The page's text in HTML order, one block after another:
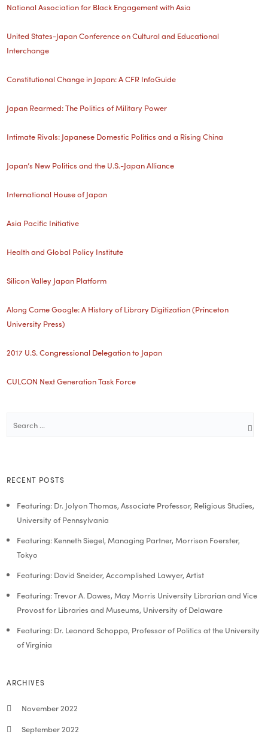
National Association for Black Engagement with Asia
United States-Japan Conference on Cultural and Educational
Interchange
Constitutional Change in Japan: A CFR InfoGuide
Japan Rearmed: The Politics of Military Power
Intimate Rivals: Japanese Domestic Politics and a Rising China
Japan’s New Politics and the U.S.-Japan Alliance
International House of Japan
Asia Pacific Initiative
Health and Global Policy Institute
Silicon Valley Japan Platform
Along Came Google: A History of Library Digitization (Princeton
University Press)
2017 U.S. Congressional Delegation to Japan
CULCON Next Generation Task Force
RECENT POSTS
Featuring: Dr. Jolyon Thomas, Associate Professor, Religious Studies,
University of Pennsylvania
Featuring: Kenneth Siegel, Managing Partner, Morrison Foerster,
Tokyo
Featuring: David Sneider, Accomplished Lawyer, Artist
Featuring: Trevor A. Dawes, May Morris University Librarian and Vice
Provost for Libraries and Museums, University of Delaware
Featuring: Dr. Leonard Schoppa, Professor of Politics at the University
of Virginia
ARCHIVES
November 2022
September 2022